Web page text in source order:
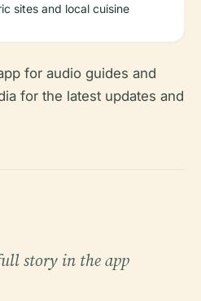
sites and local cuisine
for audio guides and
for the latest updates and
story in the app